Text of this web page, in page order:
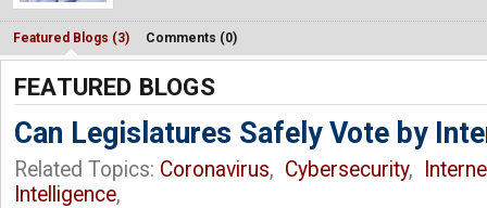
Featured Blogs (3) Comments (0)
FEATURED BLOGS
Can Legislatures Safely Vote by
Related Topics: Coronavirus, Cybersecurity,
Intelligence,